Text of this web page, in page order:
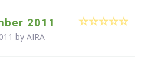
2011
by AIRA